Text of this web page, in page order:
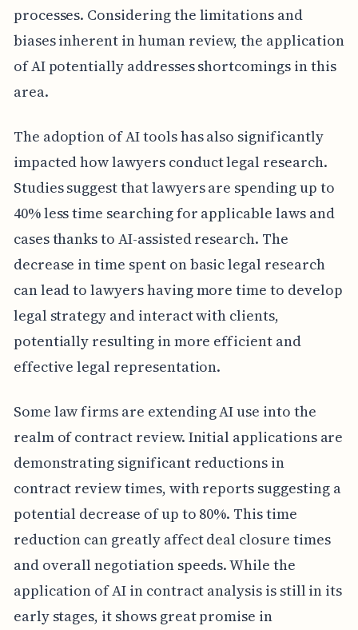
processes. Considering the limitations and
biases inherent in human review, the application
of AI potentially addresses shortcomings in this
area.
The adoption of AI tools has also significantly
impacted how lawyers conduct legal research.
Studies suggest that lawyers are spending up to
40% less time searching for applicable laws and
cases thanks to AI-assisted research. The
decrease in time spent on basic legal research
can lead to lawyers having more time to develop
legal strategy and interact with clients,
potentially resulting in more efficient and
effective legal representation.
Some law firms are extending AI use into the
realm of contract review. Initial applications are
demonstrating significant reductions in
contract review times, with reports suggesting a
potential decrease of up to 80%. This time
reduction can greatly affect deal closure times
and overall negotiation speeds. While the
application of AI in contract analysis is still in its
early stages, it shows great promise in